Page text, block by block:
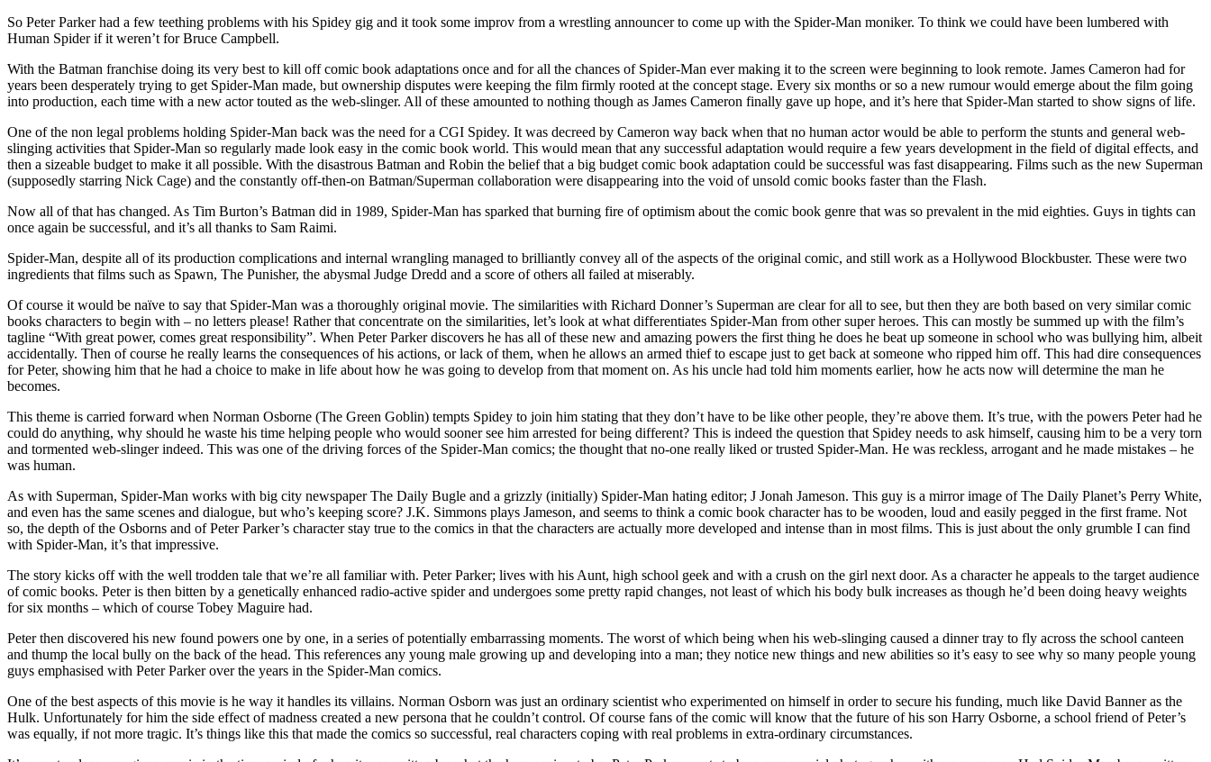
So Peter Parker had a few teething problems with his Spidey gig and it took some improv from a wrestling announcer to come up with the Spider-Man moniker. To think we could have been lumbered with
Human Spider if it weren’t for Bruce Campbell.
With the Batman franchise doing its very best to kill off comic book adaptations once and for all the chances of Spider-Man ever making it to the screen were beginning to look remote. James Cameron had for
years been desperately trying to get Spider-Man made, but ownership disputes were keeping the film firmly rooted at the concept stage. Every six months or so a new rumour would emerge about the film going
into production, each time with a new actor touted as the web-slinger. All of these amounted to nothing though as James Cameron finally gave up hope, and it’s here that Spider-Man started to show signs of life.
One of the non legal problems holding Spider-Man back was the need for a CGI Spidey. It was decreed by Cameron way back when that no human actor would be able to perform the stunts and general web-
slinging activities that Spider-Man so regularly made look easy in the comic book world. This would mean that any successful adaptation would require a few years development in the field of digital effects, and
then a sizeable budget to make it all possible. With the disastrous Batman and Robin the belief that a big budget comic book adaptation could be successful was fast disappearing. Films such as the new Superman
(supposedly starring Nick Cage) and the constantly off-then-on Batman/Superman collaboration were disappearing into the void of unsold comic books faster than the Flash.
Now all of that has changed. As Tim Burton’s Batman did in 1989, Spider-Man has sparked that burning fire of optimism about the comic book genre that was so prevalent in the mid eighties. Guys in tights can
once again be successful, and it’s all thanks to Sam Raimi.
Spider-Man, despite all of its production complications and internal wrangling managed to brilliantly convey all of the aspects of the original comic, and still work as a Hollywood Blockbuster. These were two
ingredients that films such as Spawn, The Punisher, the abysmal Judge Dredd and a score of others all failed at miserably.
Of course it would be naïve to say that Spider-Man was a thoroughly original movie. The similarities with Richard Donner’s Superman are clear for all to see, but then they are both based on very similar comic
books characters to begin with – no letters please! Rather that concentrate on the similarities, let’s look at what differentiates Spider-Man from other super heroes. This can mostly be summed up with the film’s
tagline “With great power, comes great responsibility”. When Peter Parker discovers he has all of these new and amazing powers the first thing he does he beat up someone in school who was bullying him, albeit
accidentally. Then of course he really learns the consequences of his actions, or lack of them, when he allows an armed thief to escape just to get back at someone who ripped him off. This had dire consequences
for Peter, showing him that he had a choice to make in life about how he was going to develop from that moment on. As his uncle had told him moments earlier, how he acts now will determine the man he
becomes.
This theme is carried forward when Norman Osborne (The Green Goblin) tempts Spidey to join him stating that they don’t have to be like other people, they’re above them. It’s true, with the powers Peter had he
could do anything, why should he waste his time helping people who would sooner see him arrested for being different? This is indeed the question that Spidey needs to ask himself, causing him to be a very torn
and tormented web-slinger indeed. This was one of the driving forces of the Spider-Man comics; the thought that no-one really liked or trusted Spider-Man. He was reckless, arrogant and he made mistakes – he
was human.
As with Superman, Spider-Man works with big city newspaper The Daily Bugle and a grizzly (initially) Spider-Man hating editor; J Jonah Jameson. This guy is a mirror image of The Daily Planet’s Perry White,
and even has the same scenes and dialogue, but who’s keeping score? J.K. Simmons plays Jameson, and seems to think a comic book character has to be wooden, loud and easily pegged in the first frame. Not
so, the depth of the Osborns and of Peter Parker’s character stay true to the comics in that the characters are actually more developed and intense than in most films. This is just about the only grumble I can find
with Spider-Man, it’s that impressive.
The story kicks off with the well trodden tale that we’re all familiar with. Peter Parker; lives with his Aunt, high school geek and with a crush on the girl next door. As a character he appeals to the target audience
of comic books. Peter is then bitten by a genetically enhanced radio-active spider and undergoes some pretty rapid changes, not least of which his body bulk increases as though he’d been doing heavy weights
for six months – which of course Tobey Maguire had.
Peter then discovered his new found powers one by one, in a series of potentially embarrassing moments. The worst of which being when his web-slinging caused a dinner tray to fly across the school canteen
and thump the local bully on the back of the head. This references any young male growing up and developing into a man; they notice new things and new abilities so it’s easy to see why so many people young
guys emphasised with Peter Parker over the years in the Spider-Man comics.
One of the best aspects of this movie is he way it handles its villains. Norman Osborn was just an ordinary scientist who experimented on himself in order to secure his funding, much like David Banner as the
Hulk. Unfortunately for him the side effect of madness created a new persona that he couldn’t control. Of course fans of the comic will know that the future of his son Harry Osborne, a school friend of Peter’s
was equally, if not more tragic. It’s things like this that made the comics so successful, real characters coping with real problems in extra-ordinary circumstances.